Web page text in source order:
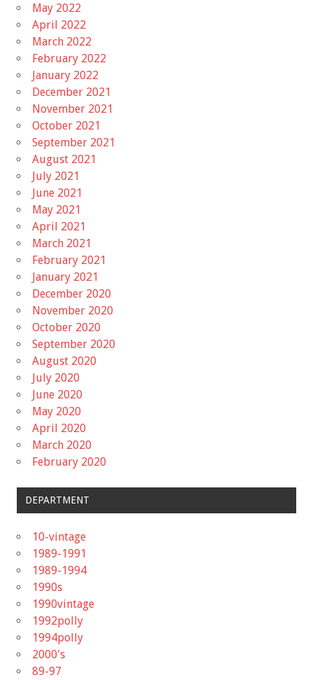
May 2022
April 2022
March 2022
February 2022
January 2022
December 2021
November 2021
October 2021
September 2021
August 2021
July 2021
June 2021
May 2021
April 2021
March 2021
February 2021
January 2021
December 2020
November 2020
October 2020
September 2020
August 2020
July 2020
June 2020
May 2020
April 2020
March 2020
February 2020
DEPARTMENT
10-vintage
1989-1991
1989-1994
1990s
1990vintage
1992polly
1994polly
2000's
89-97